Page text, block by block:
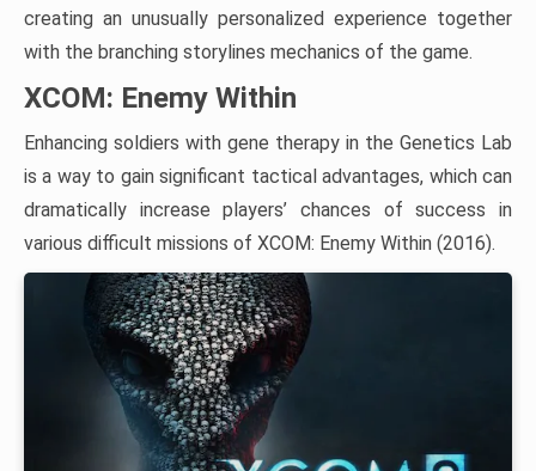
creating an unusually personalized experience together
with the branching storylines mechanics of the game.
XCOM: Enemy Within
Enhancing soldiers with gene therapy in the Genetics Lab
is a way to gain significant tactical advantages, which can
dramatically increase players’ chances of success in
various difficult missions of XCOM: Enemy Within (2016).